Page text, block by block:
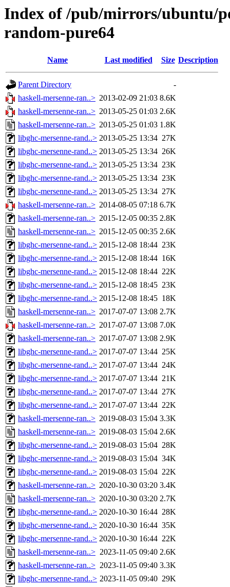
Index of /pub/mirrors/ubuntu/
random-pure64
Name Last modified Size Description
Parent Directory
-
haskell-mersenne-ran..> 2013-02-09 21:03 8.6K
haskell-mersenne-ran..> 2013-05-25 01:03 2.6K
haskell-mersenne-ran..> 2013-05-25 01:03 1.8K
libghc-mersenne-rand..> 2013-05-25 13:34 27K
libghc-mersenne-rand..> 2013-05-25 13:34 26K
libghc-mersenne-rand..> 2013-05-25 13:34 23K
libghc-mersenne-rand..> 2013-05-25 13:34 23K
libghc-mersenne-rand..> 2013-05-25 13:34 27K
haskell-mersenne-ran..> 2014-08-05 07:18 6.7K
haskell-mersenne-ran..> 2015-12-05 00:35 2.8K
haskell-mersenne-ran..> 2015-12-05 00:35 2.6K
libghc-mersenne-rand..> 2015-12-08 18:44 23K
libghc-mersenne-rand..> 2015-12-08 18:44 16K
libghc-mersenne-rand..> 2015-12-08 18:44 22K
libghc-mersenne-rand..> 2015-12-08 18:45 23K
libghc-mersenne-rand..> 2015-12-08 18:45 18K
haskell-mersenne-ran..> 2017-07-07 13:08 2.7K
haskell-mersenne-ran..> 2017-07-07 13:08 7.0K
haskell-mersenne-ran..> 2017-07-07 13:08 2.9K
libghc-mersenne-rand..> 2017-07-07 13:44 25K
libghc-mersenne-rand..> 2017-07-07 13:44 24K
libghc-mersenne-rand..> 2017-07-07 13:44 21K
libghc-mersenne-rand..> 2017-07-07 13:44 27K
libghc-mersenne-rand..> 2017-07-07 13:44 22K
haskell-mersenne-ran..> 2019-08-03 15:04 3.3K
haskell-mersenne-ran..> 2019-08-03 15:04 2.6K
libghc-mersenne-rand..> 2019-08-03 15:04 28K
libghc-mersenne-rand..> 2019-08-03 15:04 34K
libghc-mersenne-rand..> 2019-08-03 15:04 22K
haskell-mersenne-ran..> 2020-10-30 03:20 3.4K
haskell-mersenne-ran..> 2020-10-30 03:20 2.7K
libghc-mersenne-rand..> 2020-10-30 16:44 28K
libghc-mersenne-rand..> 2020-10-30 16:44 35K
libghc-mersenne-rand..> 2020-10-30 16:44 22K
haskell-mersenne-ran..> 2023-11-05 09:40 2.6K
haskell-mersenne-ran..> 2023-11-05 09:40 3.3K
libghc-mersenne-rand..> 2023-11-05 09:40 29K